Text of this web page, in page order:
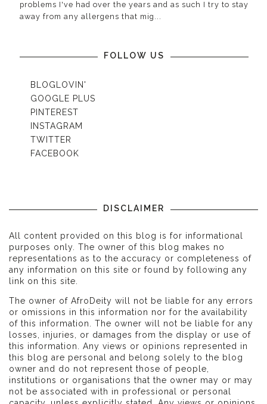
problems I've had over the years and as such I try to stay
away from any allergens that mig...
FOLLOW US
BLOGLOVIN'
GOOGLE PLUS
PINTEREST
INSTAGRAM
TWITTER
FACEBOOK
DISCLAIMER
All content provided on this blog is for informational
purposes only. The owner of this blog makes no
representations as to the accuracy or completeness of
any information on this site or found by following any
link on this site.
The owner of AfroDeity will not be liable for any errors
or omissions in this information nor for the availability
of this information. The owner will not be liable for any
losses, injuries, or damages from the display or use of
this information. Any views or opinions represented in
this blog are personal and belong solely to the blog
owner and do not represent those of people,
institutions or organisations that the owner may or may
not be associated with in professional or personal